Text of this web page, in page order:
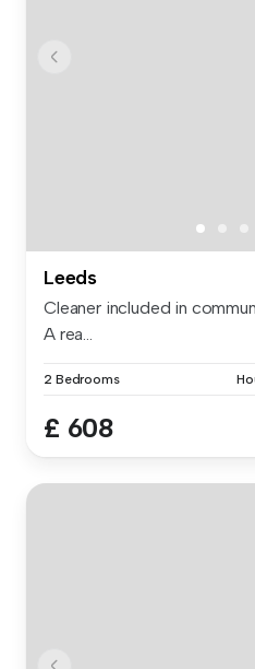
Leeds
Cleaner included in
A rea...
2 Bedrooms
£ 608